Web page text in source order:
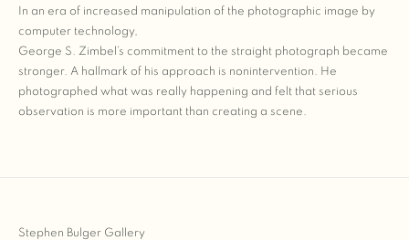
In an era of increased manipulation of the photographic image by
computer technology,
George S. Zimbel’s commitment to the straight photograph became
stronger. A hallmark of his approach is nonintervention. He
photographed what was really happening and felt that serious
observation is more important than creating a scene.
Stephen Bulger Gallery